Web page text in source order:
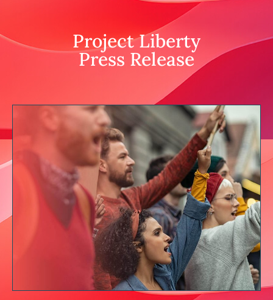
Project Liberty
Press Release